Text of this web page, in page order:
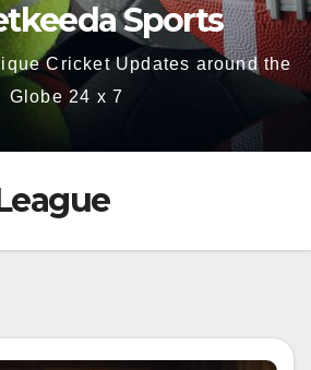
Sports
Cricket Updates around the
Globe 24 x 7